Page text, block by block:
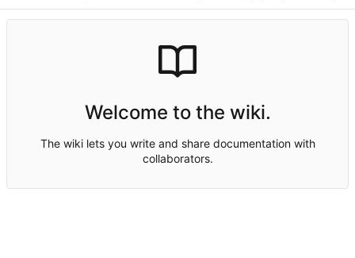
Welcome to the wiki.
The wiki lets you write and share documentation with
collaborators.